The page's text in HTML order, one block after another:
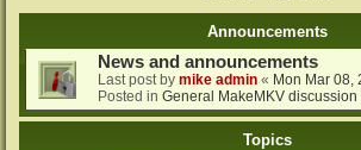
Announcements
News and announcements
Last post by mike admin « Mon Mar 08,
Posted in General MakeMKV discussion
Topics